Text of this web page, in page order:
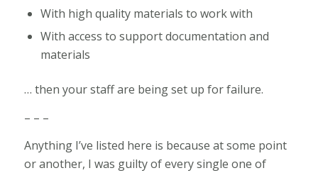
With high quality materials to work with
With access to support documentation and
materials
… then your staff are being set up for failure.
– – –
Anything I’ve listed here is because at some point
or another, I was guilty of every single one of